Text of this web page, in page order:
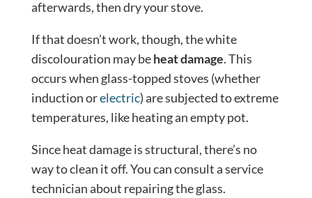
afterwards, then dry your stove.
If that doesn’t work, though, the white
discolouration may beheat damage. This
occurs when glass-topped stoves (whether
induction orelectric) are subjected to extreme
temperatures, like heating an empty pot.
Since heat damage is structural, there’s no
way to clean it off. You can consult a service
technician about repairing the glass.